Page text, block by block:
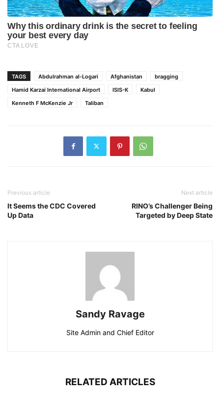
TAGS Abdulrahman al-Logari Afghanistan
bragging
Hamid Karzai International Airport
ISIS-K
Kabul
Kenneth F McKenzie Jr
Taliban
Previous article
It Seems the CDC Covered
Up Data
Next article
RINO’s Challenger Being
Targeted by Deep State
Sandy Ravage
Site Admin and Chief Editor
RELATED ARTICLES